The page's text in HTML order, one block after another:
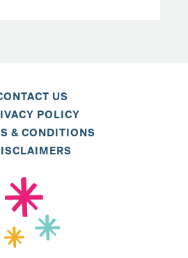
US
POLICY
& CONDITIONS